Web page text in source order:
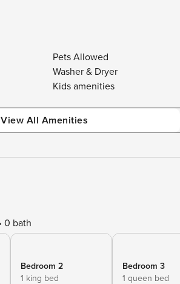
Pets Allowed
Washer & Dryer
Kids amenities
View All Amenities
0 bath
Bedroom 2
1 king bed
Bedroom 3
1 queen bed